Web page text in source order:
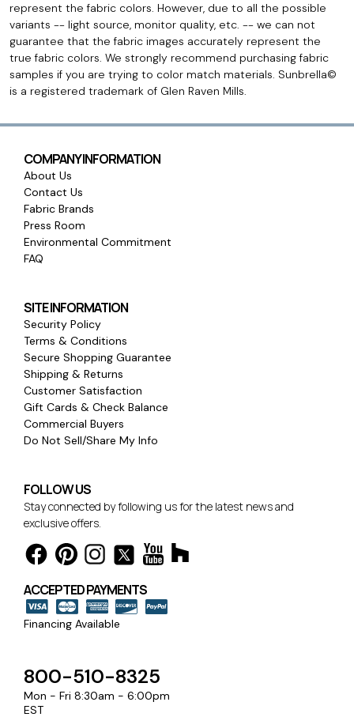
represent the fabric colors. However, due to all the possible
variants -- light source, monitor quality, etc. -- we can not
guarantee that the fabric images accurately represent the
true fabric colors. We strongly recommend purchasing fabric
samples if you are trying to color match materials. Sunbrella©
is a registered trademark of Glen Raven Mills.
COMPANY INFORMATION
About Us
Contact Us
Fabric Brands
Press Room
Environmental Commitment
FAQ
SITE INFORMATION
Security Policy
Terms & Conditions
Secure Shopping Guarantee
Shipping & Returns
Customer Satisfaction
Gift Cards & Check Balance
Commercial Buyers
Do Not Sell/Share My Info
FOLLOW US
Stay connected by following us for the latest news and
exclusive offers.
ACCEPTED PAYMENTS
Financing Available
800-510-8325
Mon - Fri 8:30am - 6:00pm
EST